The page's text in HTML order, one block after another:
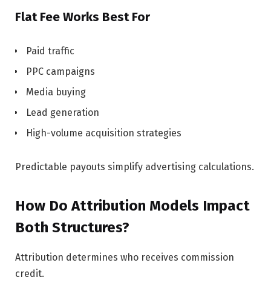
Flat Fee Works Best For
Paid traffic
PPC campaigns
Media buying
Lead generation
High-volume acquisition strategies
Predictable payouts simplify advertising calculations.
How Do Attribution Models Impact
Both Structures?
Attribution determines who receives commission
credit.